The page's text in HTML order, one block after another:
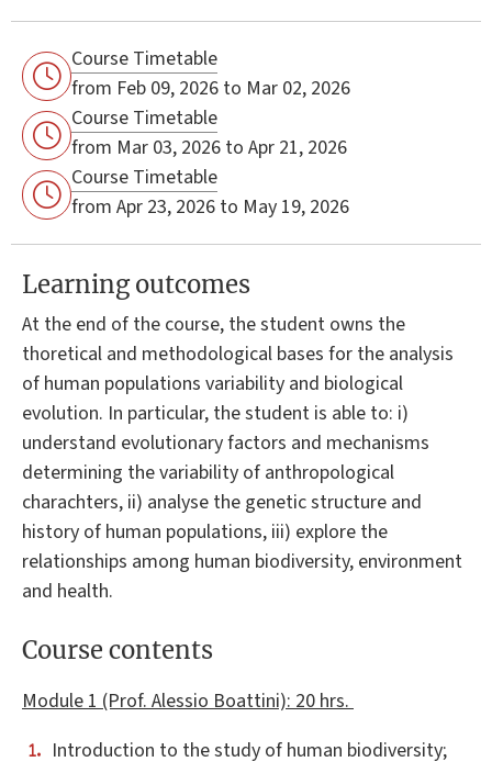
Course Timetable
from Feb 09, 2026 to Mar 02, 2026
Course Timetable
from Mar 03, 2026 to Apr 21, 2026
Course Timetable
from Apr 23, 2026 to May 19, 2026
Learning outcomes
At the end of the course, the student owns the
thoretical and methodological bases for the analysis
of human populations variability and biological
evolution. In particular, the student is able to: i)
understand evolutionary factors and mechanisms
determining the variability of anthropological
charachters, ii) analyse the genetic structure and
history of human populations, iii) explore the
relationships among human biodiversity, environment
and health.
Course contents
Module 1 (Prof. Alessio Boattini): 20 hrs.
Introduction to the study of human biodiversity;